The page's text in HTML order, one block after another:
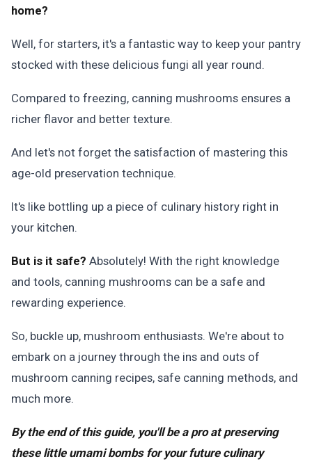
home?
Well, for starters, it's a fantastic way to keep your pantry
stocked with these delicious fungi all year round.
Compared to freezing, canning mushrooms ensures a
richer flavor and better texture.
And let's not forget the satisfaction of mastering this
age-old preservation technique.
It's like bottling up a piece of culinary history right in
your kitchen.
But is it safe? Absolutely! With the right knowledge
and tools, canning mushrooms can be a safe and
rewarding experience.
So, buckle up, mushroom enthusiasts. We're about to
embark on a journey through the ins and outs of
mushroom canning recipes, safe canning methods, and
much more.
By the end of this guide, you'll be a pro at preserving
these little umami bombs for your future culinary